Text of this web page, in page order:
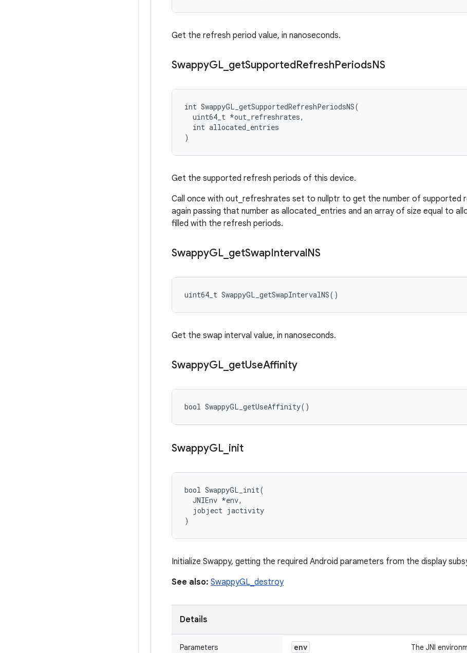
Get the refresh period value, in nanoseconds.
SwappyGL getSupportedRefreshPeriodsNS
int SwappyGL_getSupportedRefreshPeriodsNS(
  uint64_t *out_refreshrates,
  int allocated_entries
)
Get the supported refresh periods of this device.
Call once with out_refreshrates set to nullptr to get the number of supported
again passing that number as allocated_entries and an array of size equal to
filled with the refresh periods.
SwappyGL getSwapIntervalNS
uint64_t SwappyGL_getSwapIntervalNS()
Get the swap interval value, in nanoseconds.
SwappyGL getUseAffinity
bool SwappyGL_getUseAffinity()
SwappyGL init
bool SwappyGL_init(
  JNIEnv *env,
  jobject jactivity
)
Initialize Swappy, getting the required Android parameters from the display
See also: SwappyGL_destroy
Details
Parameters env The JNI